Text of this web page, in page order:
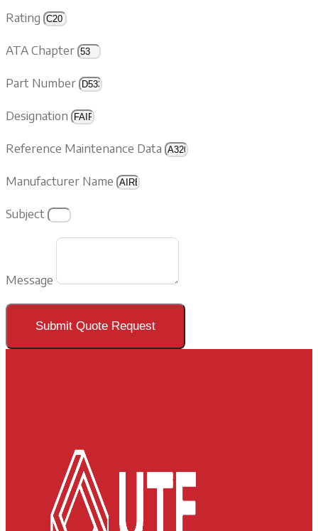
Rating
ATA Chapter
Part Number
Designation
Reference Maintenance Data
Manufacturer Name
Subject
Message
Submit Quote Request